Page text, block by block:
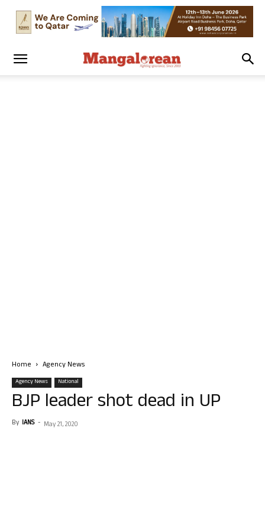
Home Agency News
Agency News National
BJP leader shot dead in UP
By IANS - May 21, 2020